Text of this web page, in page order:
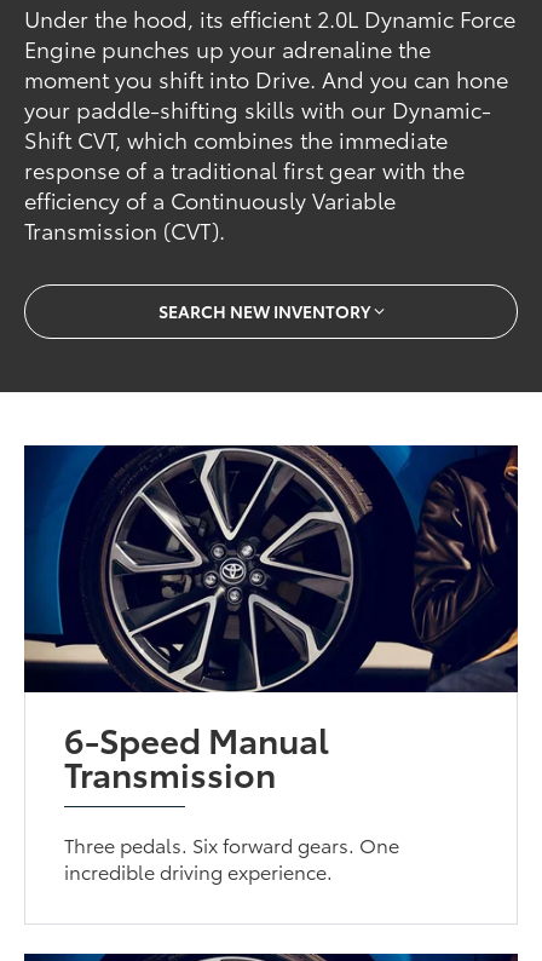
Under the hood, its efficient 2.0L Dynamic Force
Engine punches up your adrenaline the
moment you shift into Drive. And you can hone
your paddle-shifting skills with our Dynamic-
Shift CVT, which combines the immediate
response of a traditional first gear with the
efficiency of a Continuously Variable
Transmission (CVT).
SEARCH NEW INVENTORY
6-Speed Manual
Transmission
Three pedals. Six forward gears. One
incredible driving experience.